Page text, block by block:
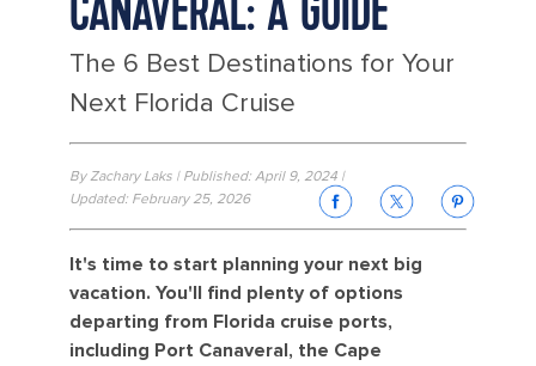
The 6 Best Destinations for Your
Next Florida Cruise
By Zachary Laks | Published: April 9, 2024 |
Updated: February 25, 2026
It's time to start planning your next big
vacation. You'll find plenty of options
departing from Florida cruise ports,
including Port Canaveral, the Cape